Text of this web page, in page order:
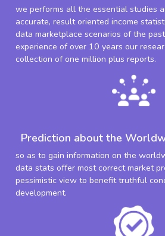
we performs all the essential studies
accurate, result oriented income
data marketplace scenarios of the
experience of over 10 years our
collection of one million plus reports.
Prediction about the
so as to gain information on the
data stats offer most correct market
pessimistic view to benefit truthful
development.